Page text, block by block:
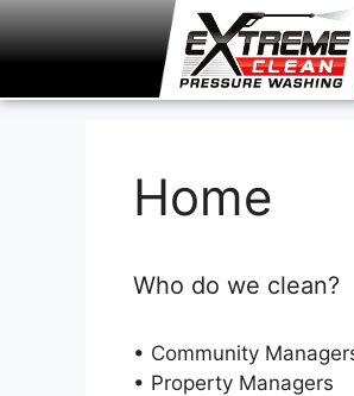
Home
Who do we clean?
• Community
• Property Managers